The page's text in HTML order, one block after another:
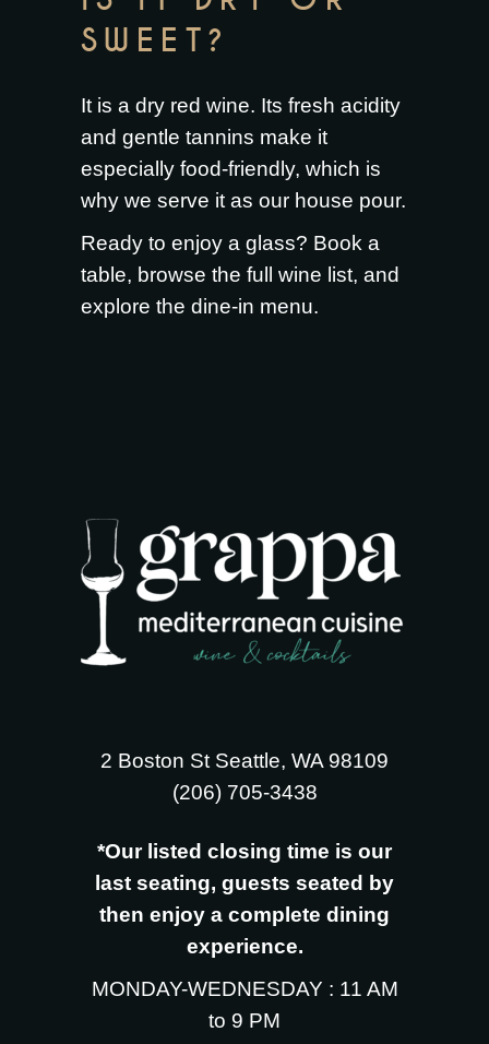
SWEET?
It is a dry red wine. Its fresh acidity
and gentle tannins make it
especially food-friendly, which is
why we serve it as our house pour.
Ready to enjoy a glass? Book a
table, browse the full wine list, and
explore the dine-in menu.
2 Boston St Seattle, WA 98109
‪(206) 705-3438
*Our listed closing time is our
last seating, guests seated by
then enjoy a complete dining
experience.
MONDAY-WEDNESDAY : 11 AM
to 9 PM